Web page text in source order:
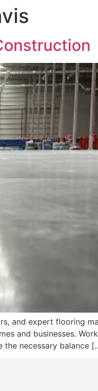
and expert flooring
and businesses.
the necessary balance